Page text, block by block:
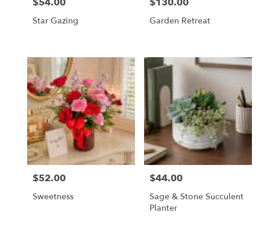
Star Gazing Garden Retreat
Price:
$52.00
Sweetness
Price:
$44.00
Sage & Stone Succulent
Planter